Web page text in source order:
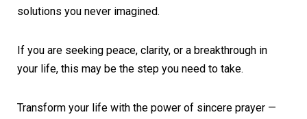
solutions you never imagined.
If you are seeking peace, clarity, or a breakthrough in
your life, this may be the step you need to take.
Transform your life with the power of sincere prayer —